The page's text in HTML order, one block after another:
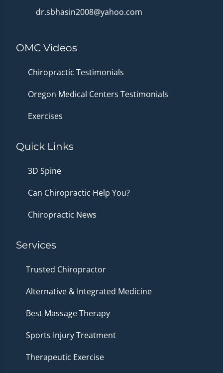
dr.sbhasin2008@yahoo.com
OMC Videos
Chiropractic Testimonials
Oregon Medical Centers Testimonials
Exercises
Quick Links
3D Spine
Can Chiropractic Help You?
Chiropractic News
Services
Trusted Chiropractor
Alternative & Integrated Medicine
Best Massage Therapy
Sports Injury Treatment
Therapeutic Exercise